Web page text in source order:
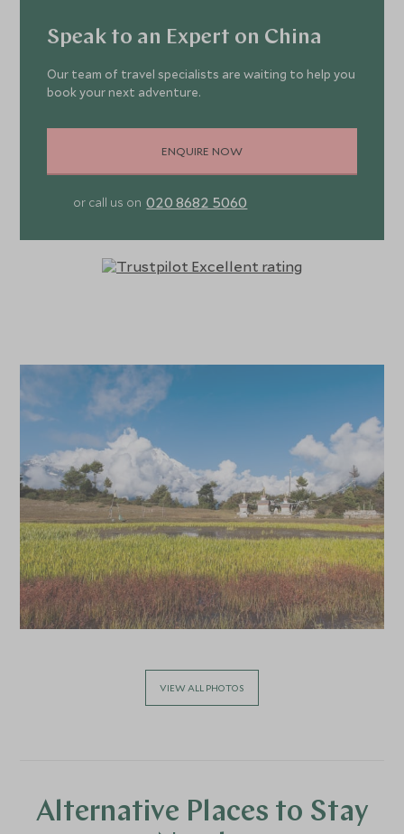
Speak to an Expert on China
Our team of travel specialists are waiting to help you
book your next adventure.
ENQUIRE NOW
or call us on 020 8682 5060
VIEW ALL PHOTOS
Alternative Places to Stay